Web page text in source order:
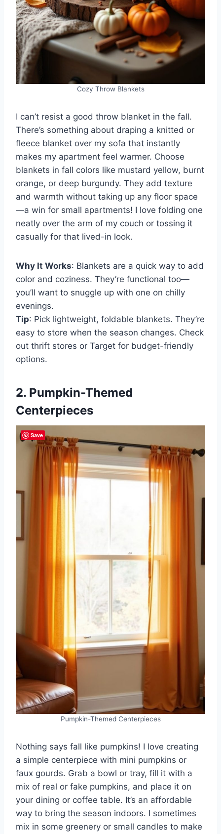
Cozy Throw Blankets
I can’t resist a good throw blanket in the fall.
There’s something about draping a knitted or
fleece blanket over my sofa that instantly
makes my apartment feel warmer. Choose
blankets in fall colors like mustard yellow, burnt
orange, or deep burgundy. They add texture
and warmth without taking up any floor space
—a win for small apartments! I love folding one
neatly over the arm of my couch or tossing it
casually for that lived-in look.
Why It Works: Blankets are a quick way to add
color and coziness. They’re functional too—
you’ll want to snuggle up with one on chilly
evenings.
Tip: Pick lightweight, foldable blankets. They’re
easy to store when the season changes. Check
out thrift stores or Target for budget-friendly
options.
2. Pumpkin-Themed
Centerpieces
Pumpkin-Themed Centerpieces
Nothing says fall like pumpkins! I love creating
a simple centerpiece with mini pumpkins or
faux gourds. Grab a bowl or tray, fill it with a
mix of real or fake pumpkins, and place it on
your dining or coffee table. It’s an affordable
way to bring the season indoors. I sometimes
mix in some greenery or small candles to make
Save